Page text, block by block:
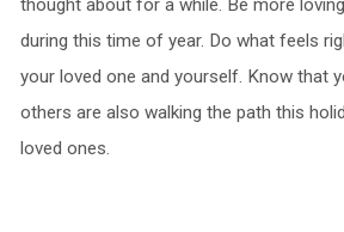
thought about for a while. Be more
during this time of year. Do what feels
your loved one and yourself. Know that
others are also walking the path this
loved ones.